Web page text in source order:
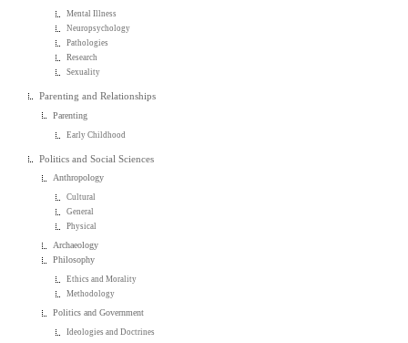
Mental Illness
Neuropsychology
Pathologies
Research
Sexuality
Parenting and Relationships
Parenting
Early Childhood
Politics and Social Sciences
Anthropology
Cultural
General
Physical
Archaeology
Philosophy
Ethics and Morality
Methodology
Politics and Government
Ideologies and Doctrines